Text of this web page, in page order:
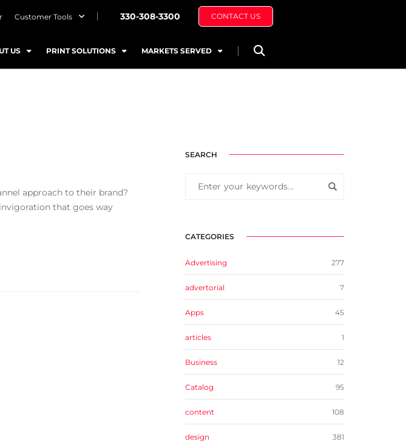
Customer Tools 330-308-3300 CONTACT US
US PRINT SOLUTIONS MARKETS SERVED
approach to their brand?
that goes way
SEARCH
CATEGORIES
Advertising 277
advertorial 7
Apps 45
articles 1
Business 12
Catalog 95
content 108
design 381